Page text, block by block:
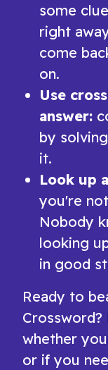
some
right
come
on.
Use
answer:
by
it.
Look up
you're
Nobody
looking
in good
Ready to
Crossword?
whether
or if you